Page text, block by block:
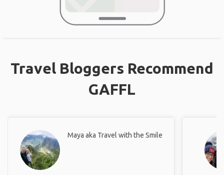
Travel Bloggers Recommend
GAFFL
Maya aka Travel with the Smile